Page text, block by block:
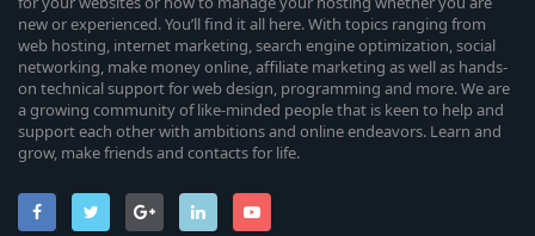
new or experienced. You’ll find it all here. With topics ranging from
web hosting, internet marketing, search engine optimization, social
networking, make money online, affiliate marketing as well as hands-
on technical support for web design, programming and more. We are
a growing community of like-minded people that is keen to help and
support each other with ambitions and online endeavors. Learn and
grow, make friends and contacts for life.